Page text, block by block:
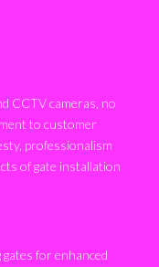
CCTV cameras, no
to customer
professionalism
of gate installation
for enhanced